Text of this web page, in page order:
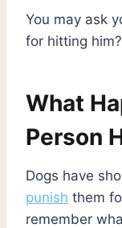
You may ask
for hitting
What
Person
Dogs have
punish them
remember